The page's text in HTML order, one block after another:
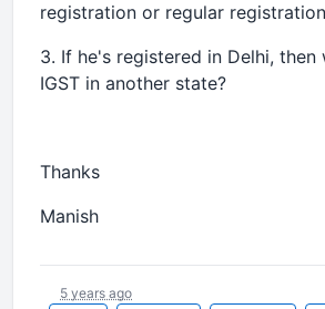
registration or regular
3. If he's registered in Delhi, then
IGST in another state?
Thanks
Manish
5 years ago